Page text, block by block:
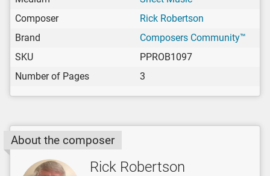
Composer
Rick Robertson
Brand
Composers Community™
SKU
PPROB1097
Number of Pages
3
About the composer
Rick Robertson